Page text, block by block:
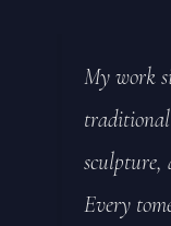
My work
sculpture,
Every